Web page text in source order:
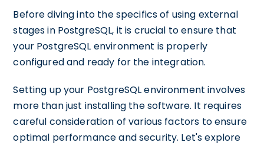
Before diving into the specifics of using external
stages in PostgreSQL, it is crucial to ensure that
your PostgreSQL environment is properly
configured and ready for the integration.
Setting up your PostgreSQL environment involves
more than just installing the software. It requires
careful consideration of various factors to ensure
optimal performance and security. Let's explore